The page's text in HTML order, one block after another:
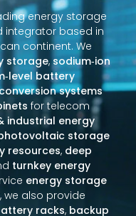
energy storage
integrator based in
continent. We
storage, sodium‑ion
battery
systems
for telecom
industrial energy
storage
resources, deep
turnkey energy
energy storage
, we also provide
racks, backup